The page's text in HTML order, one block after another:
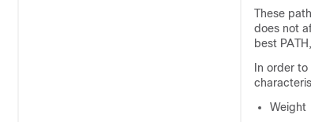
These
does not
best
In order
Weight